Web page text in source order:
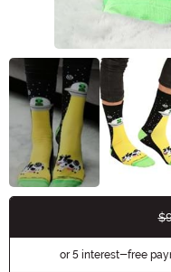
or 5 interest-free